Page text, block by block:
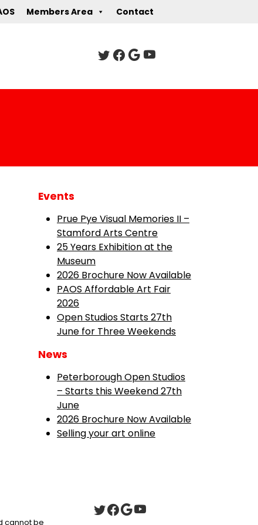
Members Area Contact
Events
Prue Pye Visual Memories II –
Stamford Arts Centre
25 Years Exhibition at the
Museum
2026 Brochure Now Available
PAOS Affordable Art Fair
2026
Open Studios Starts 27th
June for Three Weekends
News
Peterborough Open Studios
– Starts this Weekend 27th
June
2026 Brochure Now Available
Selling your art online
cannot be